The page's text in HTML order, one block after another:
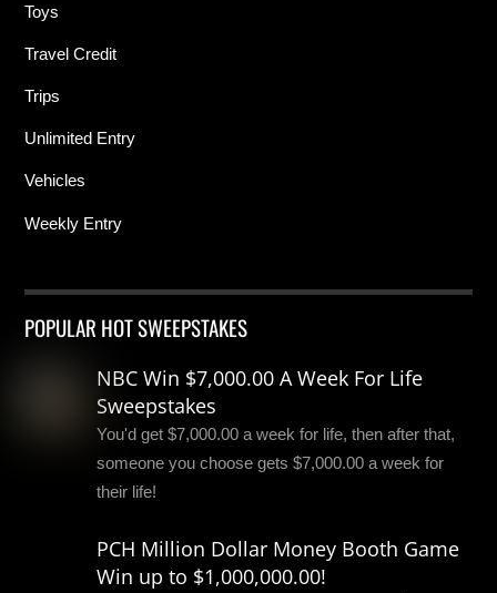
Toys
Travel Credit
Trips
Unlimited Entry
Vehicles
Weekly Entry
POPULAR HOT SWEEPSTAKES
NBC Win $7,000.00 A Week For Life
Sweepstakes
You'd get $7,000.00 a week for life, then after that,
someone you choose gets $7,000.00 a week for
their life!
PCH Million Dollar Money Booth Game
Win up to $1,000,000.00!